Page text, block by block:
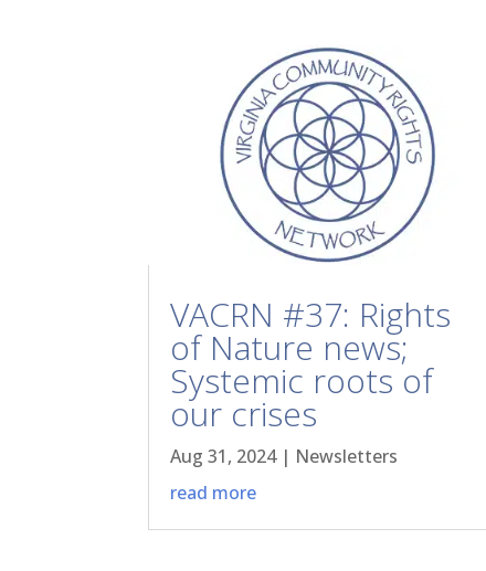
VACRN #37: Rights
of Nature news;
Systemic roots of
our crises
Aug 31, 2024| Newsletters
read more